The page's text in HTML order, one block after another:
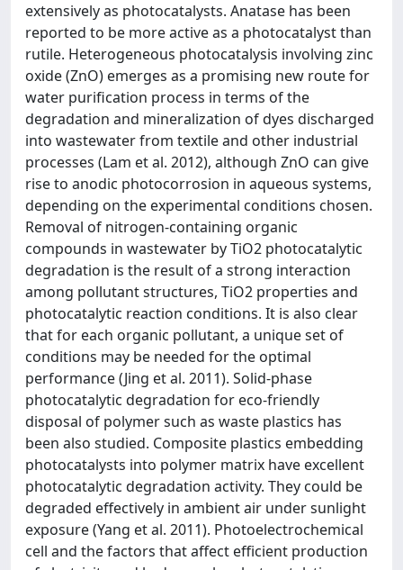
extensively as photocatalysts. Anatase has been
reported to be more active as a photocatalyst than
rutile. Heterogeneous photocatalysis involving zinc
oxide (ZnO) emerges as a promising new route for
water purification process in terms of the
degradation and mineralization of dyes discharged
into wastewater from textile and other industrial
processes (Lam et al. 2012), although ZnO can give
rise to anodic photocorrosion in aqueous systems,
depending on the experimental conditions chosen.
Removal of nitrogen-containing organic
compounds in wastewater by TiO2 photocatalytic
degradation is the result of a strong interaction
among pollutant structures, TiO2 properties and
photocatalytic reaction conditions. It is also clear
that for each organic pollutant, a unique set of
conditions may be needed for the optimal
performance (Jing et al. 2011). Solid-phase
photocatalytic degradation for eco-friendly
disposal of polymer such as waste plastics has
been also studied. Composite plastics embedding
photocatalysts into polymer matrix have excellent
photocatalytic degradation activity. They could be
degraded effectively in ambient air under sunlight
exposure (Yang et al. 2011). Photoelectrochemical
cell and the factors that affect efficient production